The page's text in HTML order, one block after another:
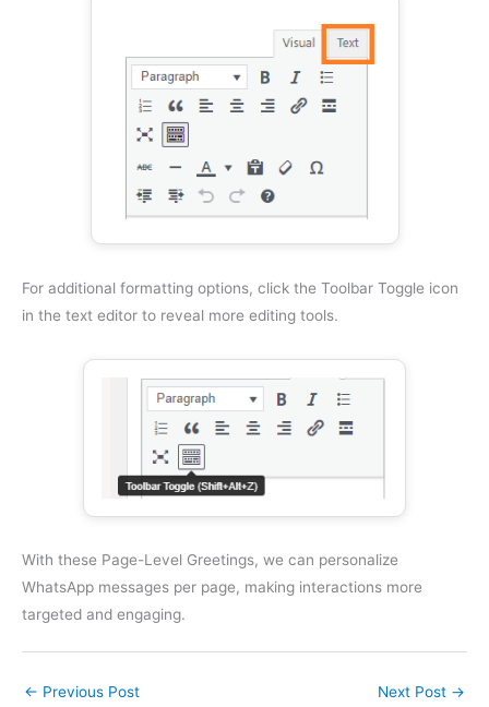
For additional formatting options, click the Toolbar Toggle icon
in the text editor to reveal more editing tools.
With these Page-Level Greetings, we can personalize
WhatsApp messages per page, making interactions more
targeted and engaging.
← Previous Post Next Post →